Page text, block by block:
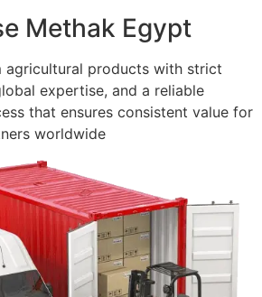
Methak Egypt
agricultural products with strict
expertise, and a reliable
that ensures consistent value for
worldwide